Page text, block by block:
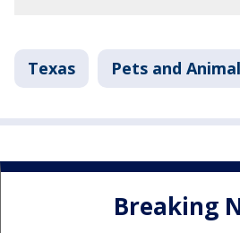
Texas Pets and
Breaking